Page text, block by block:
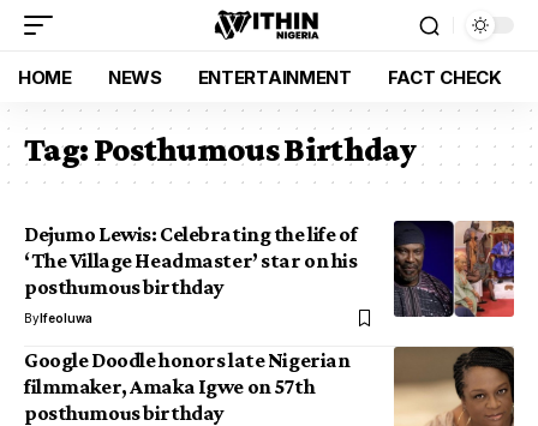
HOME NEWS ENTERTAINMENT FACT CHECK
Tag:Posthumous Birthday
Dejumo Lewis: Celebrating the life of
‘The Village Headmaster’ star on his
posthumous birthday
ByIfeoluwa
Google Doodle honors late Nigerian
filmmaker, Amaka Igwe on 57th
posthumous birthday